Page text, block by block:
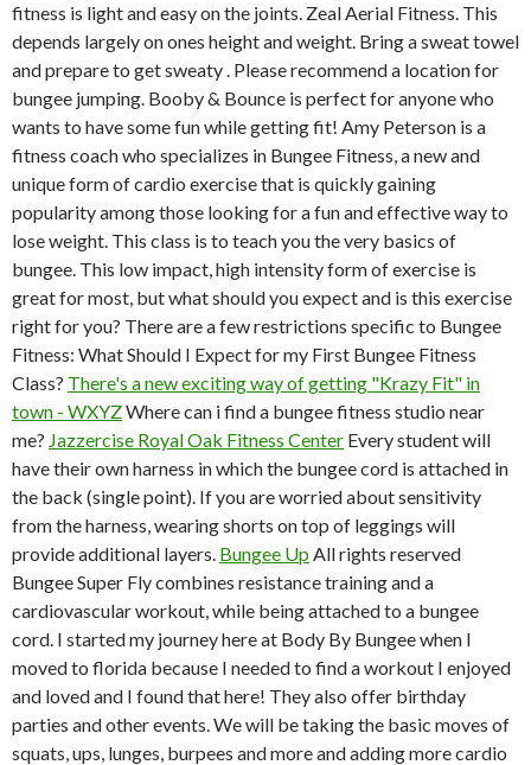
fitness is light and easy on the joints. Zeal Aerial Fitness. This
depends largely on ones height and weight. Bring a sweat towel
and prepare to get sweaty . Please recommend a location for
bungee jumping. Booby & Bounce is perfect for anyone who
wants to have some fun while getting fit! Amy Peterson is a
fitness coach who specializes in Bungee Fitness, a new and
unique form of cardio exercise that is quickly gaining
popularity among those looking for a fun and effective way to
lose weight. This class is to teach you the very basics of
bungee. This low impact, high intensity form of exercise is
great for most, but what should you expect and is this exercise
right for you? There are a few restrictions specific to Bungee
Fitness: What Should I Expect for my First Bungee Fitness
Class? There's a new exciting way of getting "Krazy Fit" in
town - WXYZWhere can i find a bungee fitness studio near
me? Jazzercise Royal Oak Fitness Center Every student will
have their own harness in which the bungee cord is attached in
the back (single point). If you are worried about sensitivity
from the harness, wearing shorts on top of leggings will
provide additional layers. Bungee Up All rights reserved
Bungee Super Fly combines resistance training and a
cardiovascular workout, while being attached to a bungee
cord. I started my journey here at Body By Bungee when I
moved to florida because I needed to find a workout I enjoyed
and loved and I found that here! They also offer birthday
parties and other events. We will be taking the basic moves of
squats, ups, lunges, burpees and more and adding more cardio